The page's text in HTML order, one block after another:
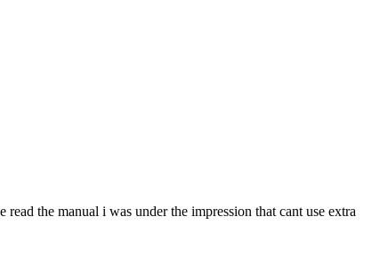
the manual i was under the impression that cant use extra